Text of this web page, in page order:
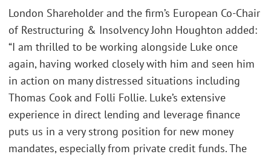
London Shareholder and the firm’s European Co-Chair
of Restructuring & Insolvency John Houghton added:
“I am thrilled to be working alongside Luke once
again, having worked closely with him and seen him
in action on many distressed situations including
Thomas Cook and Folli Follie. Luke’s extensive
experience in direct lending and leverage finance
puts us in a very strong position for new money
mandates, especially from private credit funds. The